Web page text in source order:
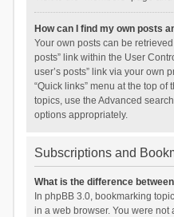
How can I find my own posts
Your own posts can be
posts” link within the User
user’s posts” link via your own
“Quick links” menu at the top of
topics, use the Advanced
options appropriately.
Subscriptions and
What is the difference
In phpBB 3.0, bookmarking
in a web browser. You were